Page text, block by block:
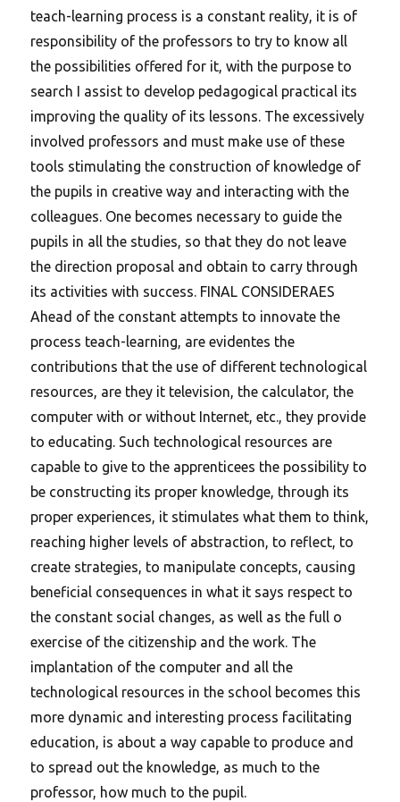
teach-learning process is a constant reality, it is of
responsibility of the professors to try to know all
the possibilities offered for it, with the purpose to
search I assist to develop pedagogical practical its
improving the quality of its lessons. The excessively
involved professors and must make use of these
tools stimulating the construction of knowledge of
the pupils in creative way and interacting with the
colleagues. One becomes necessary to guide the
pupils in all the studies, so that they do not leave
the direction proposal and obtain to carry through
its activities with success. FINAL CONSIDERAES
Ahead of the constant attempts to innovate the
process teach-learning, are evidentes the
contributions that the use of different technological
resources, are they it television, the calculator, the
computer with or without Internet, etc., they provide
to educating. Such technological resources are
capable to give to the apprenticees the possibility to
be constructing its proper knowledge, through its
proper experiences, it stimulates what them to think,
reaching higher levels of abstraction, to reflect, to
create strategies, to manipulate concepts, causing
beneficial consequences in what it says respect to
the constant social changes, as well as the full o
exercise of the citizenship and the work. The
implantation of the computer and all the
technological resources in the school becomes this
more dynamic and interesting process facilitating
education, is about a way capable to produce and
to spread out the knowledge, as much to the
professor, how much to the pupil.